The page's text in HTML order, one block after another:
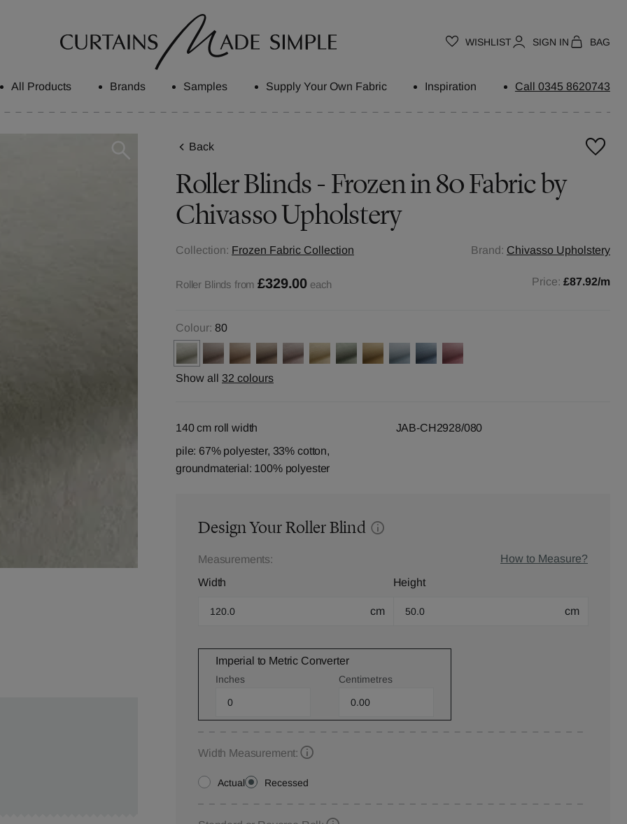
WISHLIST SIGN IN BAG
All Products Brands Samples Supply Your Own Fabric Inspiration Call 0345 8620743
Back
Roller Blinds - Frozen in 80 Fabric by
Chivasso Upholstery
Collection: Frozen Fabric Collection Brand: Chivasso Upholstery
Roller Blinds from £329.00 each Price: £87.92/m
Colour: 80
Show all 32 colours
140 cm roll width
JAB-CH2928/080
pile: 67% polyester, 33% cotton,
groundmaterial: 100% polyester
Design Your Roller Blind
Measurements:
How to Measure?
Width
cm
Height
cm
Imperial to Metric Converter
Inches Centimetres
Width Measurement:
Actual Recessed